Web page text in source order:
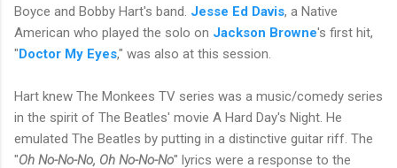
Boyce and Bobby Hart's band. Jesse Ed Davis, a Native
American who played the solo on Jackson Browne's first hit,
"Doctor My Eyes," was also at this session.
Hart knew The Monkees TV series was a music/comedy series
in the spirit of The Beatles' movie A Hard Day's Night. He
emulated The Beatles by putting in a distinctive guitar riff. The
"Oh No-No-No, Oh No-No-No" lyrics were a response to the